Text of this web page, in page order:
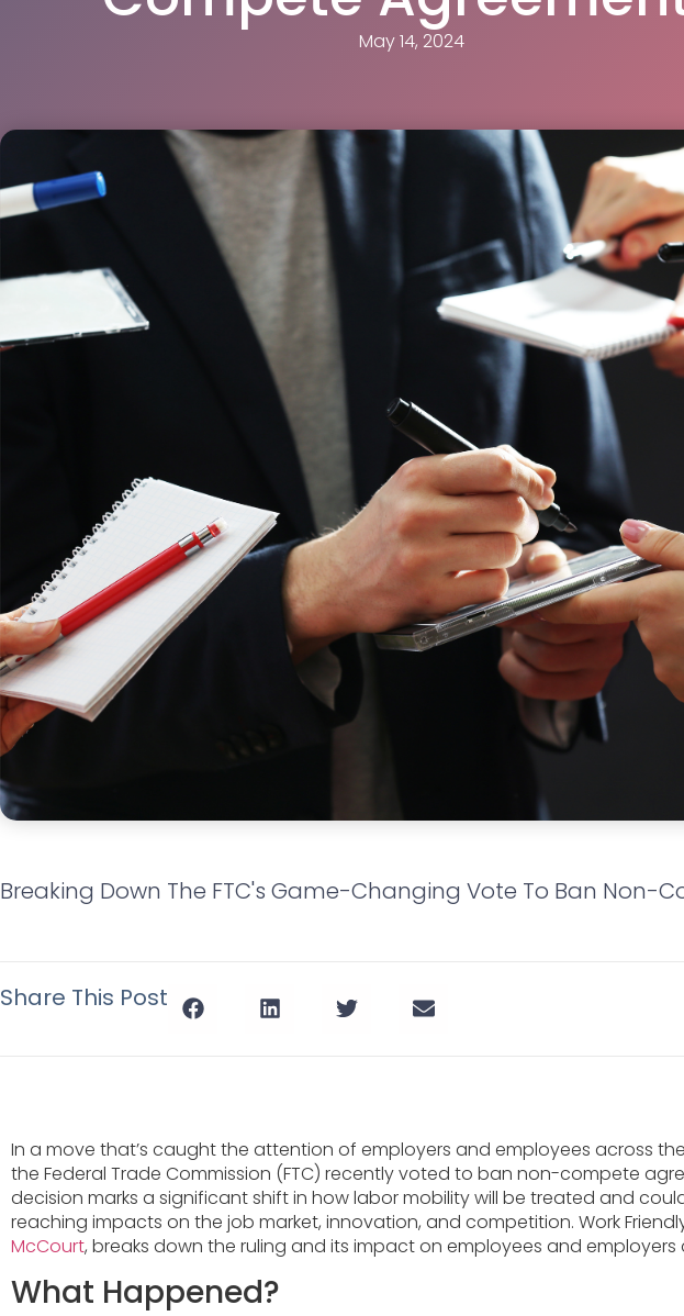
May 14, 2024
Breaking Down The FTC's Game-Changing Vote To Ban Non-
Share This Post
In a move that’s caught the attention of employers and employees across
the Federal Trade Commission (FTC) recently voted to ban non-compete
decision marks a significant shift in how labor mobility will be treated and
reaching impacts on the job market, innovation, and competition. Work
McCourt, breaks down the ruling and its impact on employees and employers
What Happened?